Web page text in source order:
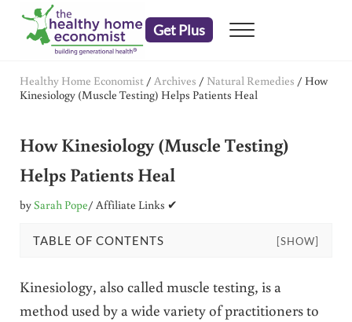
Skip to main content
Skip to header right navigation
Skip to after header navigation
Skip to site footer
Get Plus Menu
Healthy Home Economist / Archives / Natural Remedies / How
Kinesiology (Muscle Testing) Helps Patients Heal
How Kinesiology (Muscle Testing)
Helps Patients Heal
bySarah Pope/ Affiliate Links ✔
TABLE OF CONTENTS [SHOW]
Kinesiology, also called muscle testing, is a
method used by a wide variety of practitioners to